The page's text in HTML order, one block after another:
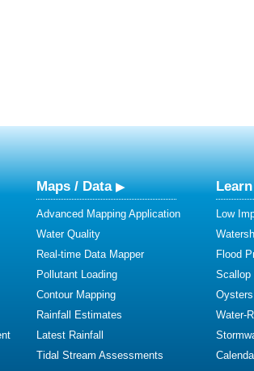
Maps / Data
Advanced Mapping Application
Water Quality
Real-time Data Mapper
Pollutant Loading
Contour Mapping
Rainfall Estimates
Latest Rainfall
Tidal Stream Assessments
Learn
Low
Flood
Scallop
Oysters
Water-